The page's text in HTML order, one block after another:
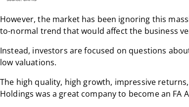
However, the market has been ignoring this
to-normal trend that would affect the business
Instead, investors are focused on questions
low valuations.
The high quality, high growth, impressive
Holdings was a great company to become an FA